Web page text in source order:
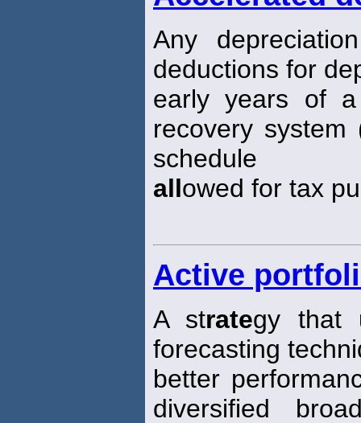
Any
deductions for
early years of
recovery
schedule
allowed for tax
Active
A strategy that
forecasting
better
diversified